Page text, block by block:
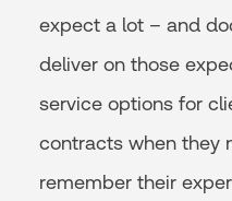
expect a lot – and
deliver on those
service options for
contracts when they
remember their